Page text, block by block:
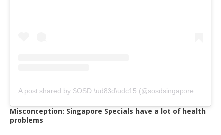
Misconception: Singapore Specials have a lot of health
problems